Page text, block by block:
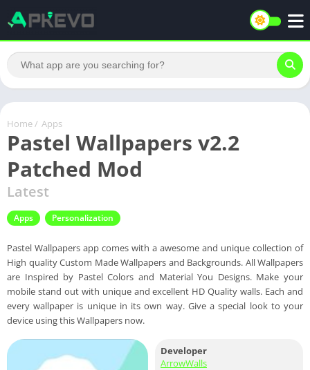
Home / Apps
Pastel Wallpapers v2.2
Patched Mod
Latest
Apps Personalization
Pastel Wallpapers app comes with a awesome and unique collection of
High quality Custom Made Wallpapers and Backgrounds. All Wallpapers
are Inspired by Pastel Colors and Material You Designs. Make your
mobile stand out with unique and excellent HD Quality walls. Each and
every wallpaper is unique in its own way. Give a special look to your
device using this Wallpapers now.
Developer
ArrowWalls